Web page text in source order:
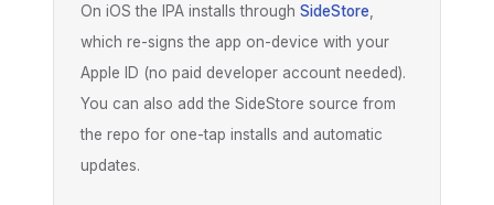
On iOS the IPA installs through SideStore,
which re-signs the app on-device with your
Apple ID (no paid developer account needed).
You can also add the SideStore source from
the repo for one-tap installs and automatic
updates.